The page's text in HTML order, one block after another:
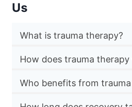
Us
What is trauma therapy?
How does trauma therapy
Who benefits from